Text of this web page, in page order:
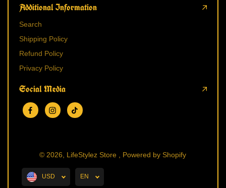
Additional Information
Search
Shipping Policy
Refund Policy
Privacy Policy
Social Media
© 2026, LifeStylez Store Powered by Shopify
USD EN